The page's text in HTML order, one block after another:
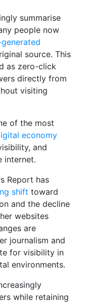
summarise
people now
source. This
as zero-click
directly from
visiting
of the most
economy
and
internet.
Report has
shift toward
and the decline
websites
are
journalism and
for visibility in
environments.
while retaining